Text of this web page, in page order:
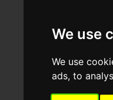
We use
We use
ads, to